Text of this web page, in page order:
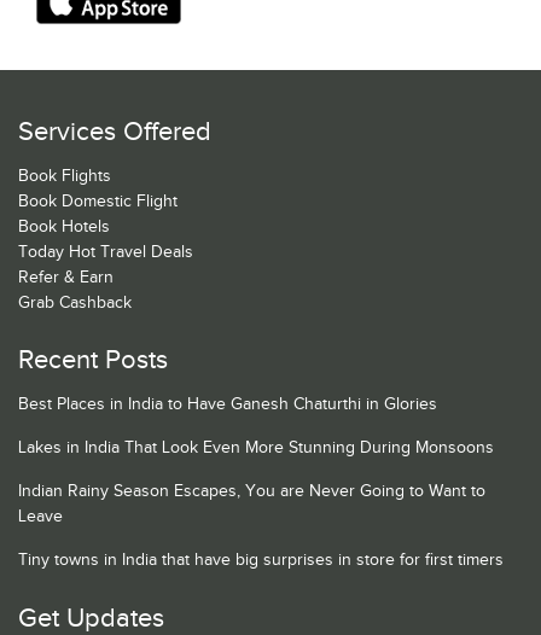
Services Offered
Book Flights
Book Domestic Flight
Book Hotels
Today Hot Travel Deals
Refer & Earn
Grab Cashback
Recent Posts
Best Places in India to Have Ganesh Chaturthi in Glories
Lakes in India That Look Even More Stunning During Monsoons
Indian Rainy Season Escapes, You are Never Going to Want to
Leave
Tiny towns in India that have big surprises in store for first timers
Get Updates